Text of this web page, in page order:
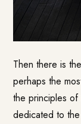
Then there is the
perhaps the
the principles of
dedicated to